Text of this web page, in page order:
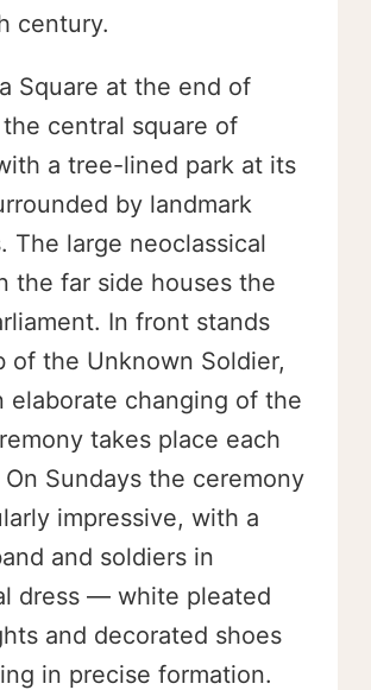
century.
Square at the end of
the central square of
a tree-lined park at its
by landmark
The large neoclassical
the far side houses the
In front stands
of the Unknown Soldier,
elaborate changing of the
takes place each
Sundays the ceremony
impressive, with a
and soldiers in
dress — white pleated
and decorated shoes
in precise formation.